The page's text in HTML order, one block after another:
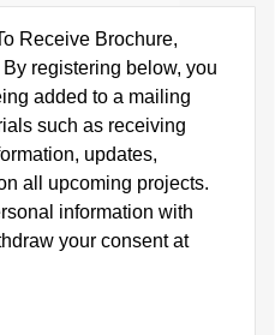
Receive Brochure,
registering below, you
added to a mailing
such as receiving
updates,
all upcoming projects.
information with
your consent at